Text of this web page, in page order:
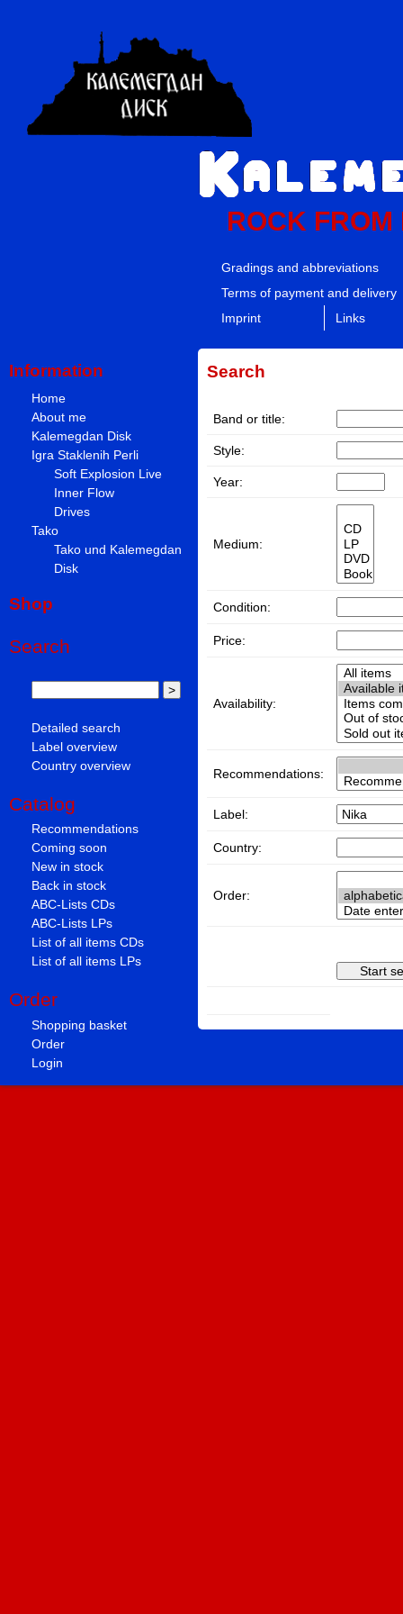
ROCK FROM
Gradings and abbreviations
Terms of payment and delivery
Imprint
Links
Information
Home
About me
Kalemegdan Disk
Igra Staklenih Perli
Soft Explosion Live
Inner Flow
Drives
Tako
Tako und Kalemegdan
Disk
Shop
Search
Detailed search
Label overview
Country overview
Catalog
Recommendations
Coming soon
New in stock
Back in stock
ABC-Lists CDs
ABC-Lists LPs
List of all items CDs
List of all items LPs
Order
Shopping basket
Order
Login
Search
Band or title:
Style:
Year:
Medium:
Condition:
Price:
Availability:
Recommendations:
Label:
Country:
Order: